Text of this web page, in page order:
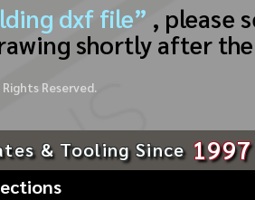
dxf file” , please
shortly after
Reserved.
& Tooling Since 1997